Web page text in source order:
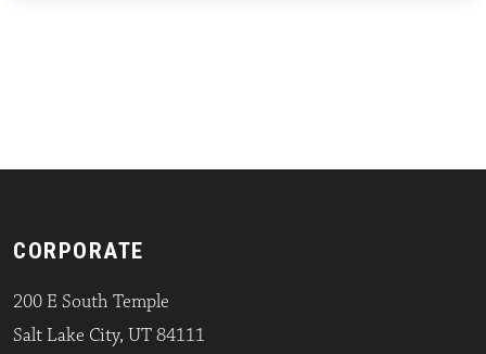
CORPORATE
200 E South Temple
Salt Lake City, UT 84111